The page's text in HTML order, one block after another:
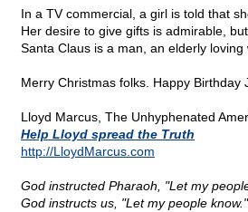
In a TV commercial, a girl is told that
Her desire to give gifts is admirable,
Santa Claus is a man, an elderly
Merry Christmas folks. Happy Birthday
Lloyd Marcus, The Unhyphenated
Help Lloyd spread the Truth
http://LloydMarcus.com
God instructed Pharaoh, "Let my
God instructs us, "Let my people